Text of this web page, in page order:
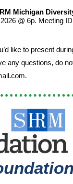
Michigan
@ 6p. Meeting
like to present
any questions, do